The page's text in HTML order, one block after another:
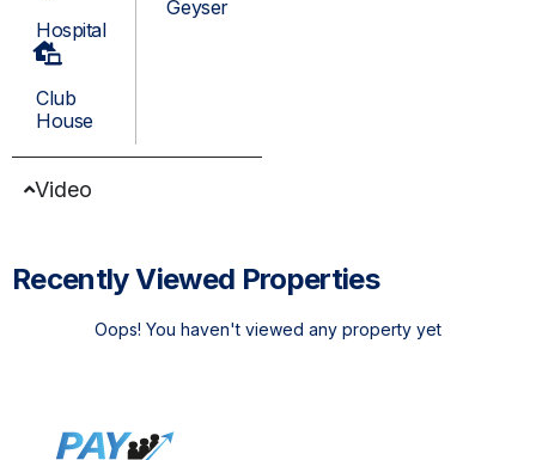
Hospital
Club
House
Geyser
Video
Recently Viewed Properties
Oops! You haven't viewed any property yet